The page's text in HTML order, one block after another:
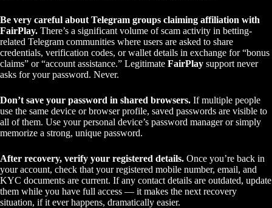
Be very careful about Telegram groups claiming affiliation with
FairPlay. There’s a significant volume of scam activity in betting-
related Telegram communities where users are asked to share
credentials, verification codes, or wallet details in exchange for “bonus
claims” or “account assistance.” Legitimate FairPlay support never
asks for your password. Never.
Don’t save your password in shared browsers. If multiple people
use the same device or browser profile, saved passwords are visible to
all of them. Use your personal device’s password manager or simply
memorize a strong, unique password.
After recovery, verify your registered details. Once you’re back in
your account, check that your registered mobile number, email, and
KYC documents are current. If any contact details are outdated, update
them while you have full access — it makes the next recovery
situation, if it ever happens, dramatically easier.